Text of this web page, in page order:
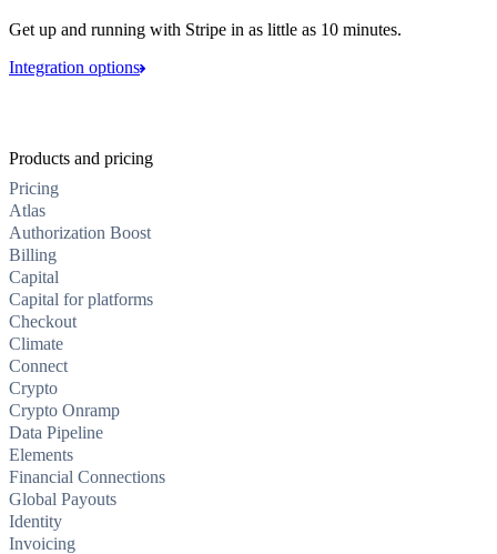
Get up and running with Stripe in as little as 10 minutes.
Integration options
Products and pricing
Pricing
Atlas
Authorization Boost
Billing
Capital
Capital for platforms
Checkout
Climate
Connect
Crypto
Crypto Onramp
Data Pipeline
Elements
Financial Connections
Global Payouts
Identity
Invoicing